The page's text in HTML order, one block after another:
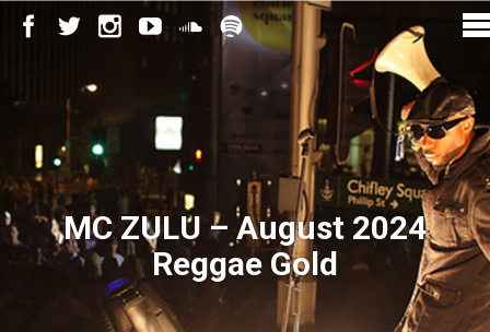
MC ZULU – August 2024
Reggae Gold